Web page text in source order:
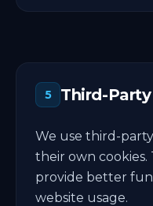
5 Third-
We use third-
their own cookies.
provide better
website usage.